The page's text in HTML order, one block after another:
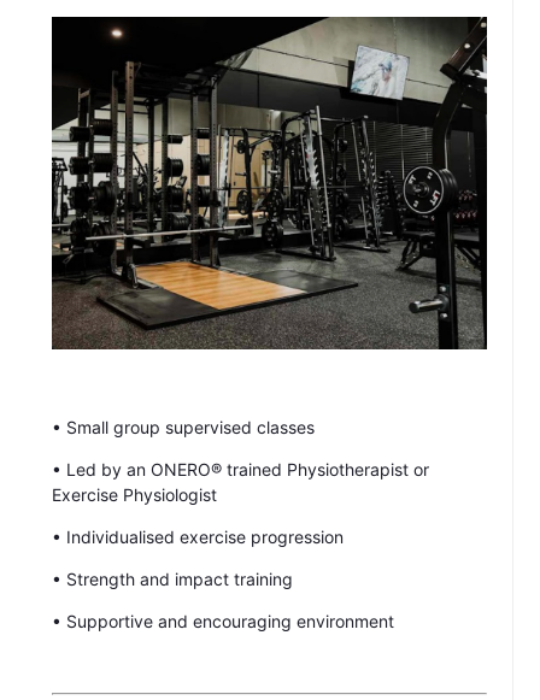
• Small group supervised classes
• Led by an ONERO® trained Physiotherapist or
Exercise Physiologist
• Individualised exercise progression
• Strength and impact training
• Supportive and encouraging environment